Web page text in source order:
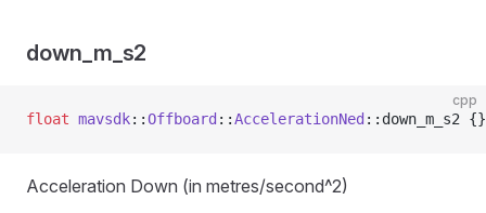
down_m_s2
cpp
float mavsdk::Offboard ::AccelerationNed ::down_m_s2 {}
Acceleration Down (in metres/second^2)